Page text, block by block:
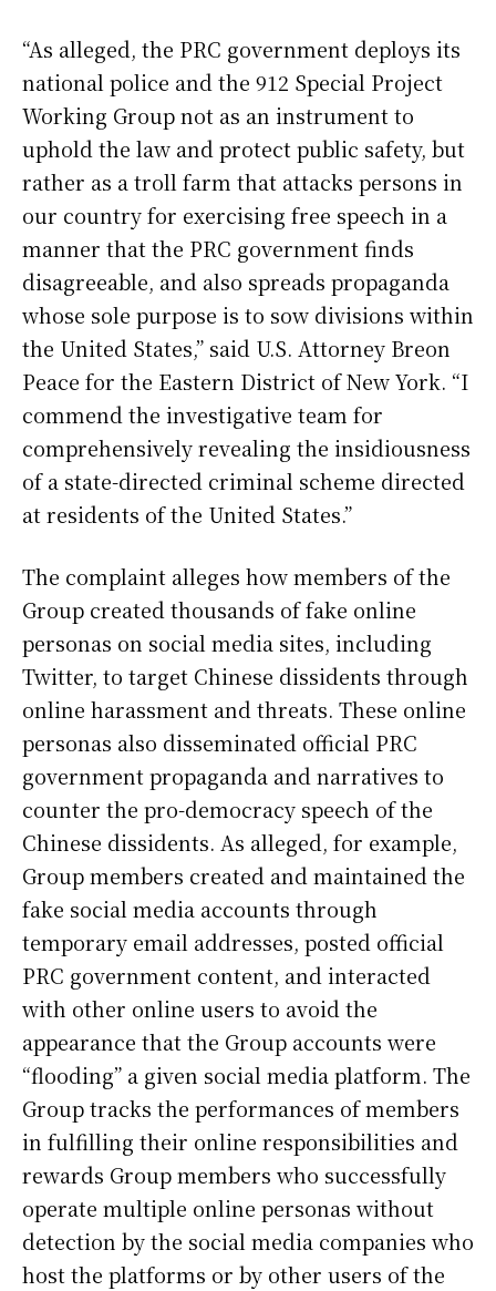
“As alleged, the PRC government deploys its
national police and the 912 Special Project
Working Group not as an instrument to
uphold the law and protect public safety, but
rather as a troll farm that attacks persons in
our country for exercising free speech in a
manner that the PRC government finds
disagreeable, and also spreads propaganda
whose sole purpose is to sow divisions within
the United States,” said U.S. Attorney Breon
Peace for the Eastern District of New York. “I
commend the investigative team for
comprehensively revealing the insidiousness
of a state-directed criminal scheme directed
at residents of the United States.”
The complaint alleges how members of the
Group created thousands of fake online
personas on social media sites, including
Twitter, to target Chinese dissidents through
online harassment and threats. These online
personas also disseminated official PRC
government propaganda and narratives to
counter the pro-democracy speech of the
Chinese dissidents. As alleged, for example,
Group members created and maintained the
fake social media accounts through
temporary email addresses, posted official
PRC government content, and interacted
with other online users to avoid the
appearance that the Group accounts were
“flooding” a given social media platform. The
Group tracks the performances of members
in fulfilling their online responsibilities and
rewards Group members who successfully
operate multiple online personas without
detection by the social media companies who
host the platforms or by other users of the